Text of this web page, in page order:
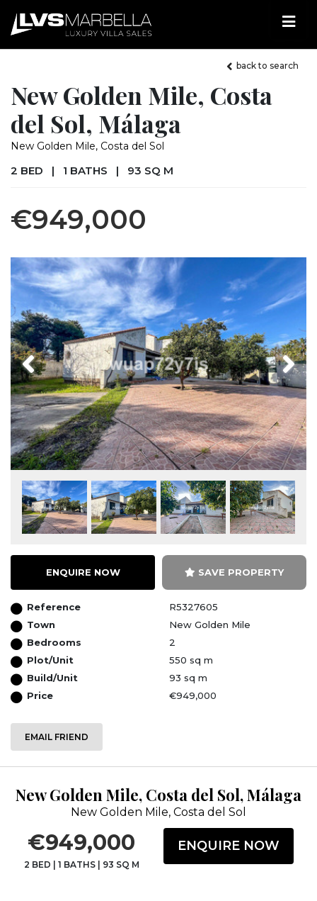
back to search
New Golden Mile, Costa
del Sol, Málaga
New Golden Mile, Costa del Sol
2 BED | 1 BATHS | 93 SQ M
€949,000
Previous Next
ENQUIRE NOW SAVE PROPERTY
Reference
R5327605
Town
New Golden Mile
Bedrooms
2
Plot/Unit
550 sq m
Build/Unit
93 sq m
Price
€949,000
EMAIL FRIEND
New Golden Mile, Costa del Sol, Málaga
New Golden Mile, Costa del Sol
€949,000
2 BED | 1 BATHS| 93 SQ M
ENQUIRE NOW